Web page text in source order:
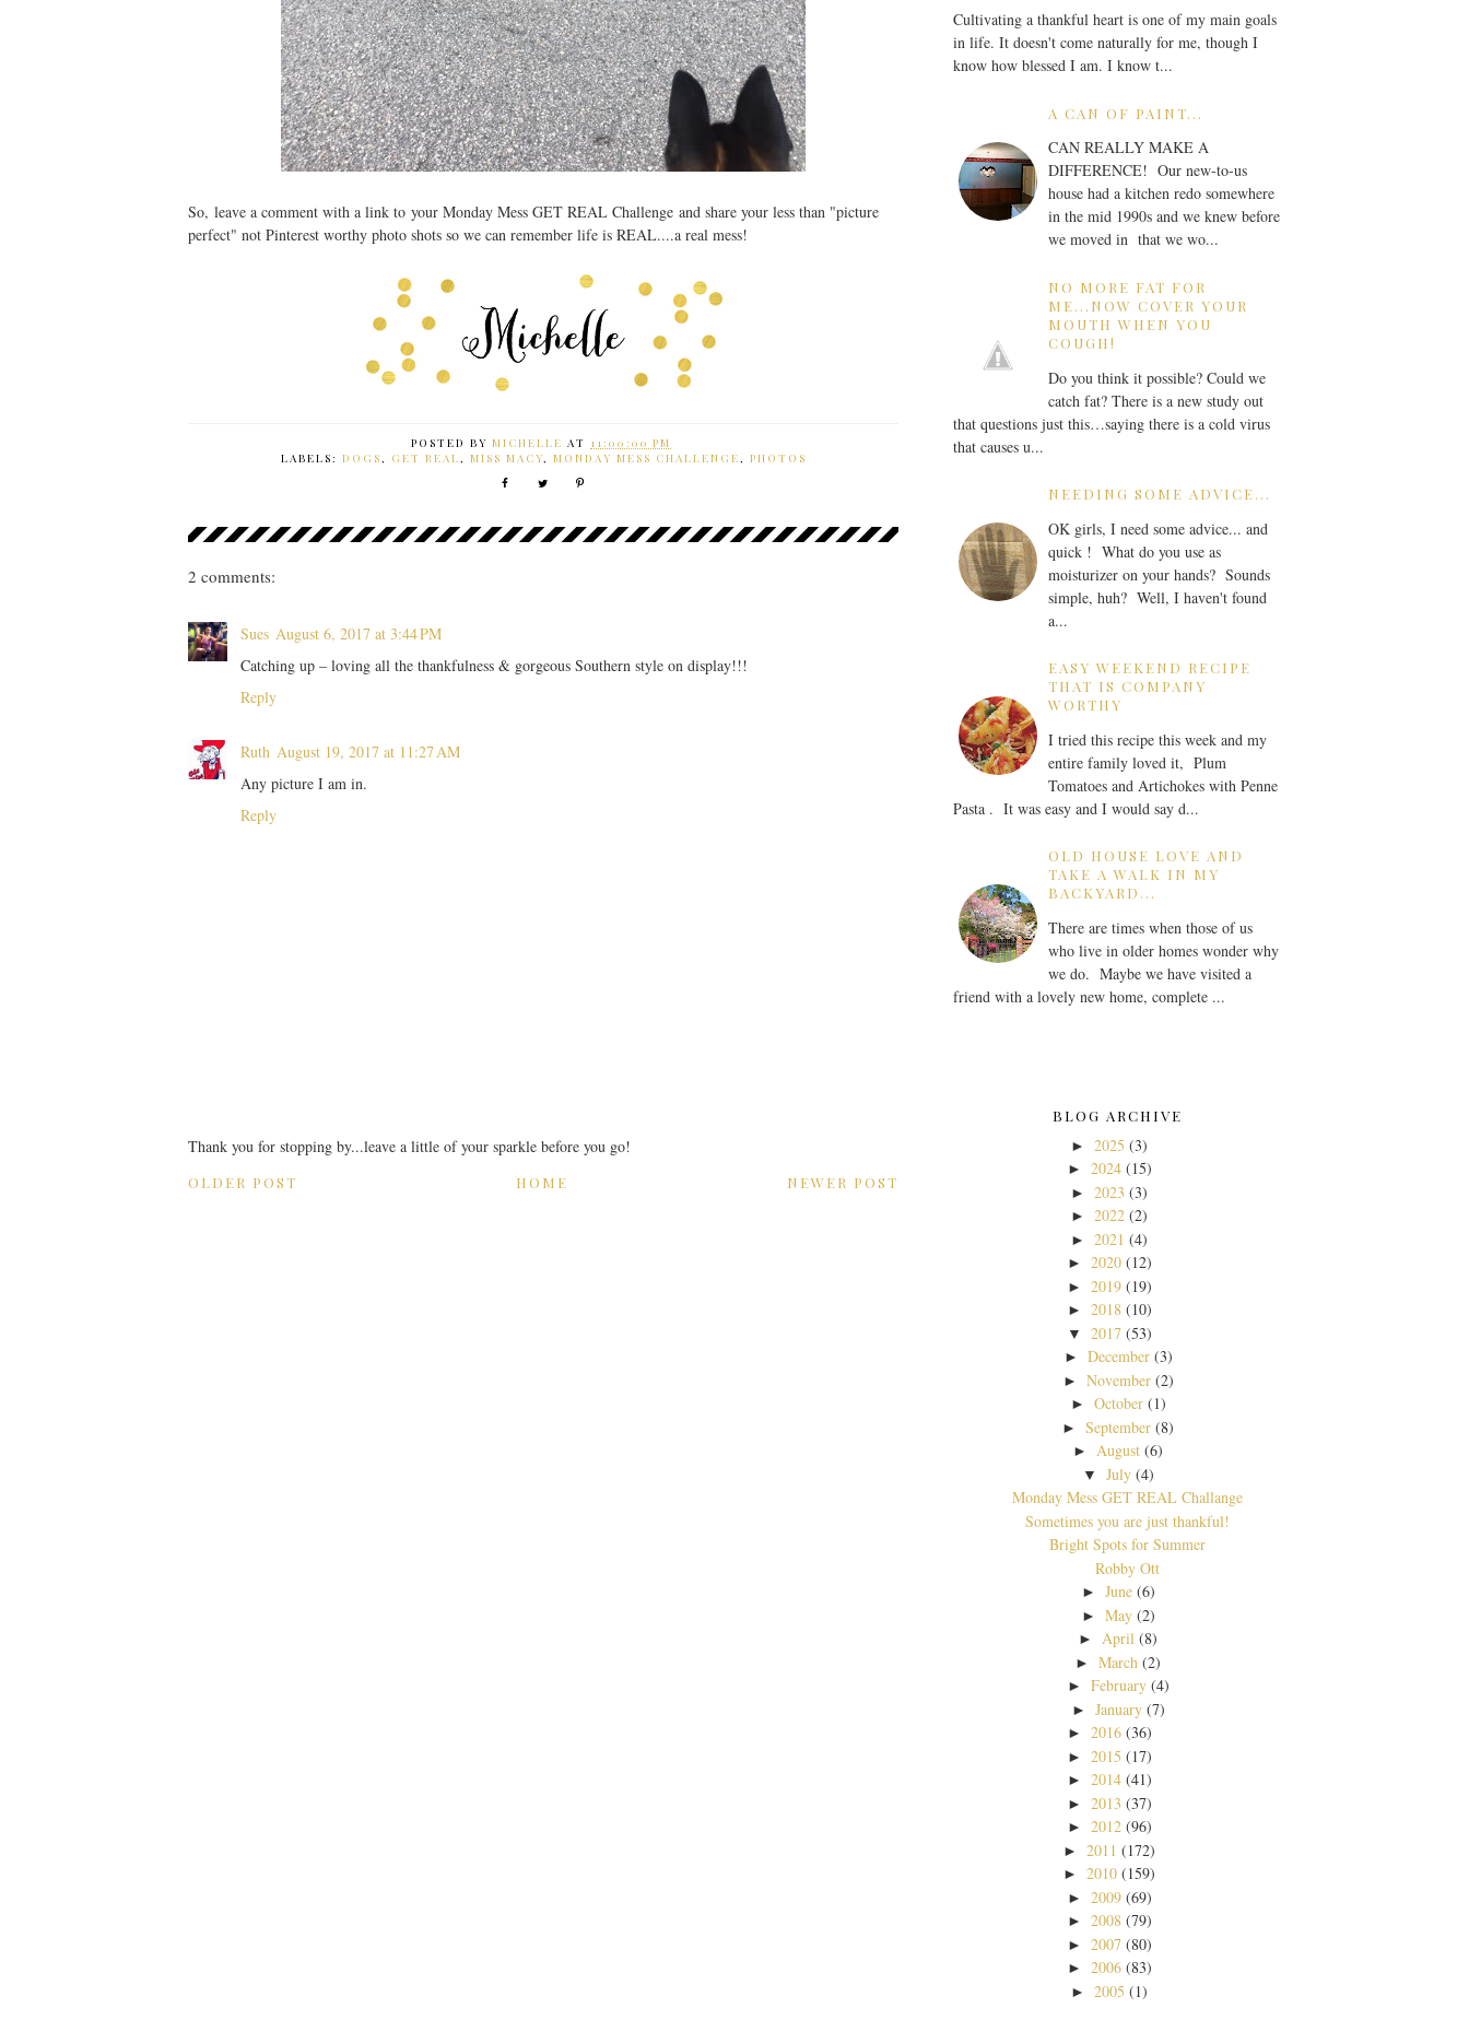
So, leave a comment with a link to your Monday Mess GET REAL Challenge and share your less than "picture
perfect" not Pinterest worthy photo shots so we can remember life is REAL....a real mess!
POSTED BY MICHELLE AT 11:00:00 PM
LABELS: DOGS, GET REAL, MISS MACY, MONDAY MESS CHALLENGE, PHOTOS
2 comments:
Sues August 6, 2017 at 3:44 PM
Catching up – loving all the thankfulness & gorgeous Southern style on display!!!
Reply
Ruth August 19, 2017 at 11:27 AM
Any picture I am in.
Reply
Thank you for stopping by...leave a little of your sparkle before you go!
NEWER POST
OLDER POST HOME
Cultivating a thankful heart is one of my main goals
in life. It doesn't come naturally for me, though I
know how blessed I am. I know t...
A CAN OF PAINT...
CAN REALLY MAKE A
DIFFERENCE! Our new-to-us
house had a kitchen redo somewhere
in the mid 1990s and we knew before
we moved in that we wo...
NO MORE FAT FOR
ME...NOW COVER YOUR
MOUTH WHEN YOU
COUGH!
Do you think it possible? Could we
catch fat? There is a new study out
that questions just this…saying there is a cold virus
that causes u...
NEEDING SOME ADVICE...
OK girls, I need some advice... and
quick ! What do you use as
moisturizer on your hands? Sounds
simple, huh? Well, I haven't found
a...
EASY WEEKEND RECIPE
THAT IS COMPANY
WORTHY
I tried this recipe this week and my
entire family loved it, Plum
Tomatoes and Artichokes with Penne
Pasta . It was easy and I would say d...
OLD HOUSE LOVE AND
TAKE A WALK IN MY
BACKYARD...
There are times when those of us
who live in older homes wonder why
we do. Maybe we have visited a
friend with a lovely new home, complete ...
BLOG ARCHIVE
► 2025 (3)
► 2024 (15)
► 2023 (3)
► 2022 (2)
► 2021 (4)
► 2020 (12)
► 2019 (19)
► 2018 (10)
▼ 2017 (53)
► December (3)
► November (2)
► October (1)
►September (8)
►August (6)
▼ July (4)
Monday Mess GET REAL Challange
Sometimes you are just thankful!
Bright Spots for Summer
Robby Ott
► June (6)
► May (2)
►April (8)
►March (2)
► February (4)
► January (7)
► 2016 (36)
► 2015 (17)
► 2014 (41)
► 2013 (37)
► 2012 (96)
► 2011 (172)
► 2010 (159)
► 2009 (69)
► 2008 (79)
► 2007 (80)
► 2006 (83)
► 2005 (1)